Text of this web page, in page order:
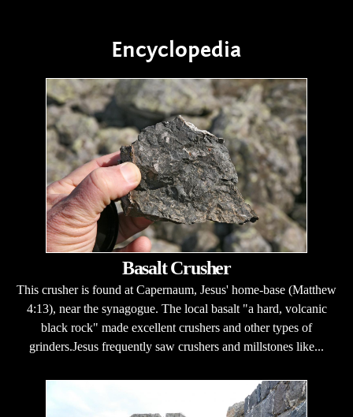
Encyclopedia
Basalt Crusher
This crusher is found at Capernaum, Jesus' home-base (Matthew
4:13), near the synagogue. The local basalt "a hard, volcanic
black rock" made excellent crushers and other types of
grinders.Jesus frequently saw crushers and millstones like...